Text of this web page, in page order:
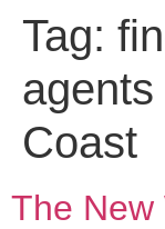
Tag:
Coast
The New